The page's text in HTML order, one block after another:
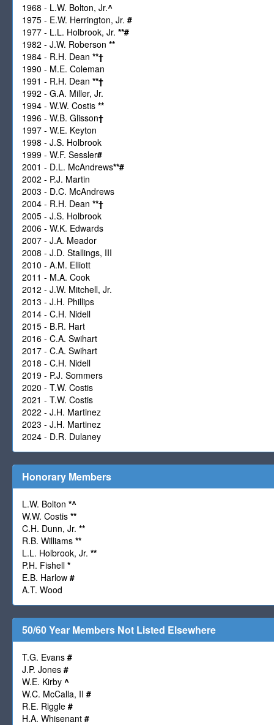
1968 - L.W. Bolton, Jr.^
1975 - E.W. Herrington, Jr. #
1977 - L.L. Holbrook, Jr. **#
1982 - J.W. Roberson **
1984 - R.H. Dean **†
1990 - M.E. Coleman
1991 - R.H. Dean **†
1992 - G.A. Miller, Jr.
1994 - W.W. Costis **
1996 - W.B. Glisson†
1997 - W.E. Keyton
1998 - J.S. Holbrook
1999 - W.F. Sessler#
2001 - D.L. McAndrews**#
2002 - P.J. Martin
2003 - D.C. McAndrews
2004 - R.H. Dean **†
2005 - J.S. Holbrook
2006 - W.K. Edwards
2007 - J.A. Meador
2008 - J.D. Stallings, III
2010 - A.M. Elliott
2011 - M.A. Cook
2012 - J.W. Mitchell, Jr.
2013 - J.H. Phillips
2014 - C.H. Nidell
2015 - B.R. Hart
2016 - C.A. Swihart
2017 - C.A. Swihart
2018 - C.H. Nidell
2019 - P.J. Sommers
2020 - T.W. Costis
2021 - T.W. Costis
2022 - J.H. Martinez
2023 - J.H. Martinez
2024 - D.R. Dulaney
Honorary Members
L.W. Bolton *^
W.W. Costis **
C.H. Dunn, Jr. **
R.B. Williams **
L.L. Holbrook, Jr. **
P.H. Fishell *
E.B. Harlow #
A.T. Wood
50/60 Year Members Not Listed Elsewhere
T.G. Evans #
J.P. Jones #
W.E. Kirby ^
W.C. McCalla, II #
R.E. Riggle #
H.A. Whisenant #